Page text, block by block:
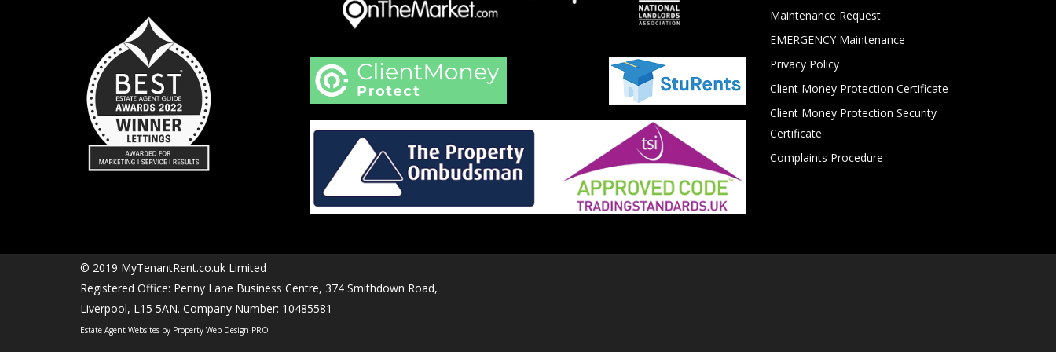
Maintenance Request
EMERGENCY Maintenance
Privacy Policy
Client Money Protection Certificate
Client Money Protection Security
Certificate
Complaints Procedure
© 2019 MyTenantRent.co.uk Limited
Registered Office: Penny Lane Business Centre, 374 Smithdown Road,
Liverpool, L15 5AN. Company Number: 10485581
Estate Agent Websites by Property Web Design PRO